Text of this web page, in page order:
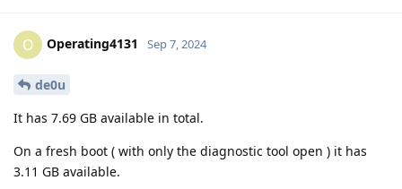
O Operating4131 Sep 7, 2024
de0u
It has 7.69 GB available in total.
On a fresh boot ( with only the diagnostic tool open ) it has
3.11 GB available.